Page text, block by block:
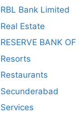
RBL Bank Limited
Real Estate
RESERVE BANK OF
Resorts
Restaurants
Secunderabad
Services